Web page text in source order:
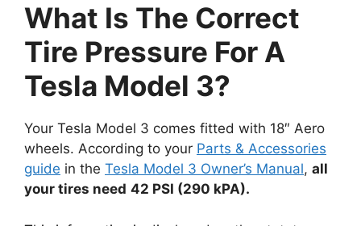
What Is The Correct
Tire Pressure For A
Tesla Model 3?
Your Tesla Model 3 comes fitted with 18″ Aero
wheels. According to your Parts & Accessories
guide in the Tesla Model 3 Owner’s Manual, all
your tires need 42 PSI (290 kPA).